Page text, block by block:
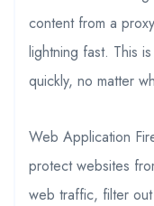
content from a
lightning fast. This
quickly, no matter
Web Application
protect websites
web traffic, filter